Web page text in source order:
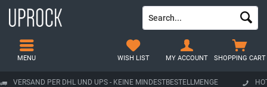
VERSAND PER DHL UND UPS - KEINE MINDESTBESTELLMENGE
SHOPPING CART
WISH LIST MY ACCOUNT
MENU